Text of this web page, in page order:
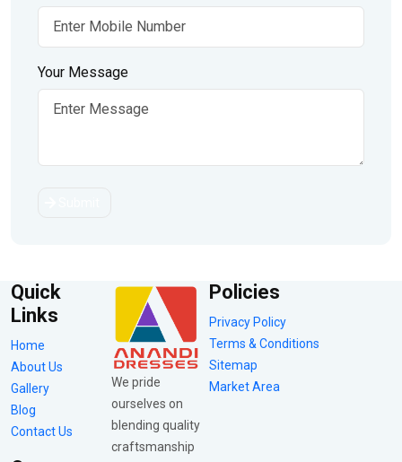
Your Message
Quick
Links
Home
About Us
Gallery
Blog
Contact Us
We pride
ourselves on
blending quality
craftsmanship
Policies
Privacy Policy
Terms & Conditions
Sitemap
Market Area